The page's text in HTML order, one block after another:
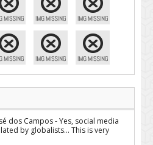
dos Campos - Yes, social media
by globalists... This is very